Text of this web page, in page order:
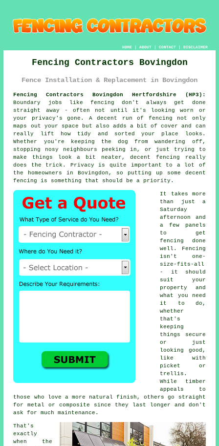
HOME| ABOUT| CONTACT| DISCLAIMER
Fencing Contractors Bovingdon
Fence Installation & Replacement in Bovingdon
Fencing Contractors Bovingdon Hertfordshire (HP3):
Boundary jobs like fencing don't always get done
straight away - often not until it's looking worn or
your privacy's gone. A decent run of fencing not only
maps out your space but also adds a bit of cover and can
really lift how tidy and sorted your place looks.
Whether you're keeping the dog from wandering off,
stopping nosy neighbours peeking in, or just trying to
make things look a bit neater, decent fencing really
does the trick. Privacy is quite important to a lot of
the homeowners in Bovingdon, so putting up some decent
fencing is something that should be a priority.
It takes more
than just a
Saturday
afternoon and
a few panels
to get
fencing done
well. Fencing
isn't one-
size-fits-all
- it should
suit your
property and
what you need
it to do,
whether
that's
keeping
things secure
or just
looking good,
like with
picket or
trellis.
While timber
appeals to
those who love a more natural finish, others go straight
for metal or composite since they last longer and don't
ask for much maintenance.
That's
exactly
when the